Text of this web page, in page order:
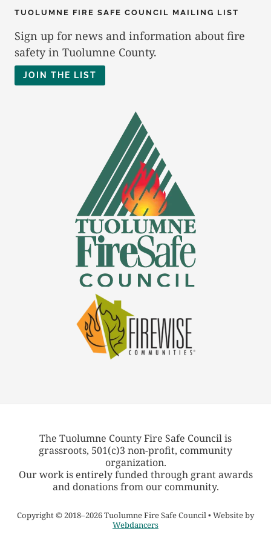
TUOLUMNE FIRE SAFE COUNCIL MAILING LIST
Sign up for news and information about fire
safety in Tuolumne County.
JOIN THE LIST
The Tuolumne County Fire Safe Council is
grassroots, 501(c)3 non-profit, community
organization.
Our work is entirely funded through grant awards
and donations from our community.
Copyright©2018–2026 Tuolumne Fire Safe Council • Website by
Webdancers